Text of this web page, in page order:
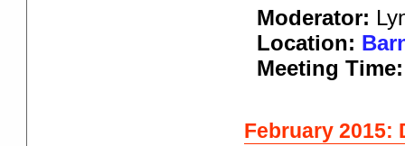
Moderator:
Location:
Meeting Time:
February 2015: